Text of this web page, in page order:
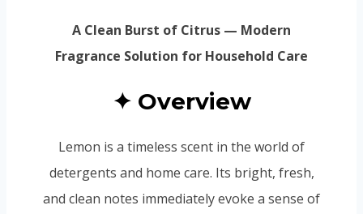
A Clean Burst of Citrus — Modern
Fragrance Solution for Household Care
✦ Overview
Lemon is a timeless scent in the world of
detergents and home care. Its bright, fresh,
and clean notes immediately evoke a sense of